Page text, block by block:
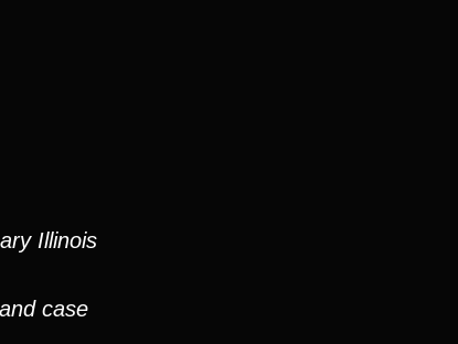
Illinois
case